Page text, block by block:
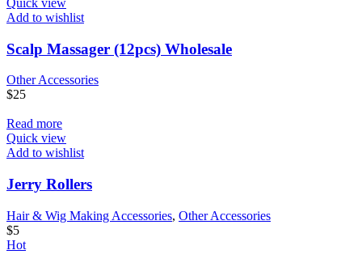
Quick view
Add to wishlist
Scalp Massager (12pcs) Wholesale
Other Accessories
$25
Read more
Quick view
Add to wishlist
Jerry Rollers
Hair & Wig Making Accessories, Other Accessories
$5
Hot